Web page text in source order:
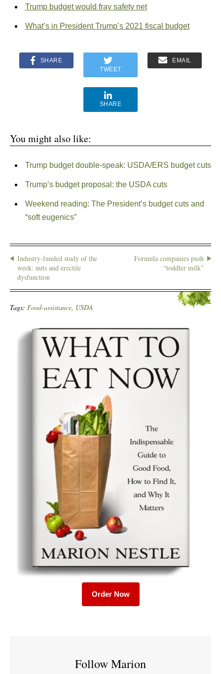
Trump budget would fray safety net
What’s in President Trump’s 2021 fiscal budget
SHARE
TWEET
EMAIL
SHARE
You might also like:
Trump budget double-speak: USDA/ERS budget cuts
Trump’s budget proposal: the USDA cuts
Weekend reading: The President’s budget cuts and
“soft eugenics”
Industry-funded study of the
week: nuts and erectile
dysfunction
Formula companies push
“toddler milk”
Tags: Food-assistance, USDA
Order Now
Follow Marion